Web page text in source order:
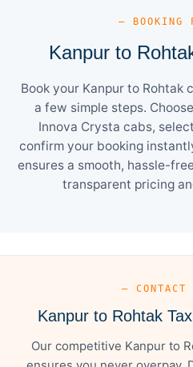
— BOOKING
Kanpur to
Book your Kanpur to Rohtak
a few simple steps.
Innova Crysta cabs,
confirm your booking
ensures a smooth, hassle-
transparent pricing
— CONTACT
Kanpur to Rohtak
Our competitive Kanpur to